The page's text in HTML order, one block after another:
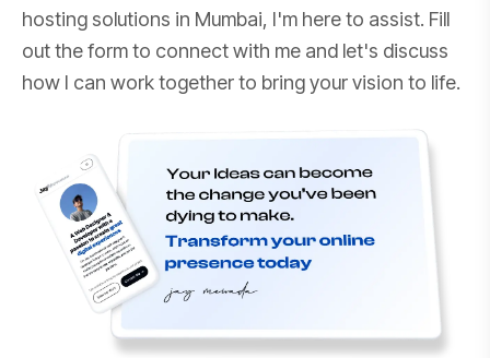
hosting solutions in Mumbai, I'm here to assist. Fill
out the form to connect with me and let's discuss
how I can work together to bring your vision to life.